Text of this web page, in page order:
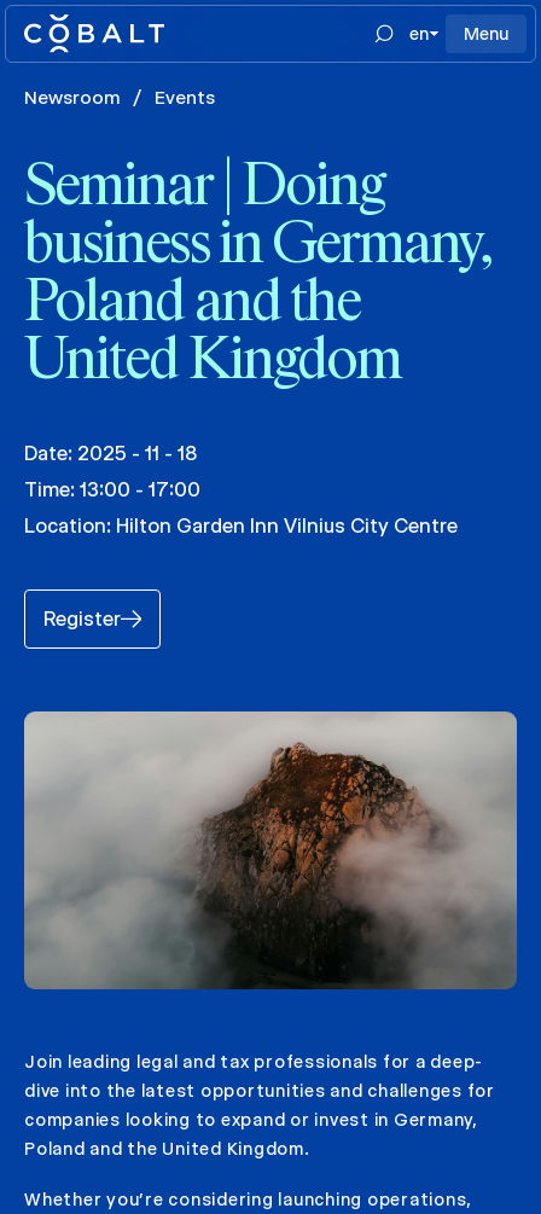
en Menu
Newsroom / Events
Seminar | Doing
business in Germany,
Poland and the
United Kingdom
Date: 2025 - 11 - 18
Time: 13:00 - 17:00
Location: Hilton Garden Inn Vilnius City Centre
Register
Join leading legal and tax professionals for a deep-
dive into the latest opportunities and challenges for
companies looking to expand or invest in Germany,
Poland and the United Kingdom.
Whether you’re considering launching operations,